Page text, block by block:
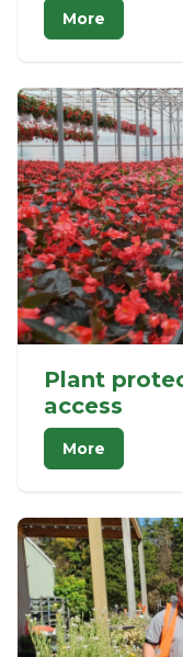
More
Plant
access
More